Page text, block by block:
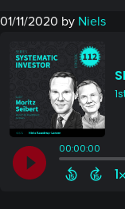
01/11/2020 by Niels